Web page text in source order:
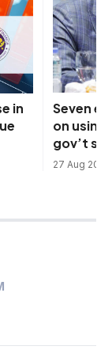
in
Seven
on using
gov’t
27 Aug